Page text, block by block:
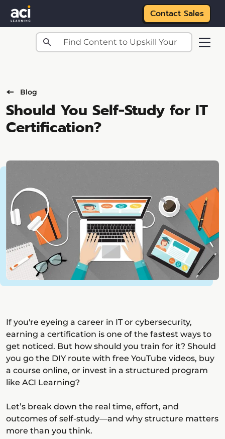
Skip to main content
Contact Sales
Blog
Should You Self-Study for IT
Certification?
If you're eyeing a career in IT or cybersecurity,
earning a certification is one of the fastest ways to
get noticed. But how should you train for it? Should
you go the DIY route with free YouTube videos, buy
a course online, or invest in a structured program
like ACI Learning?
Let’s break down the real time, effort, and
outcomes of self-study—and why structure matters
more than you think.